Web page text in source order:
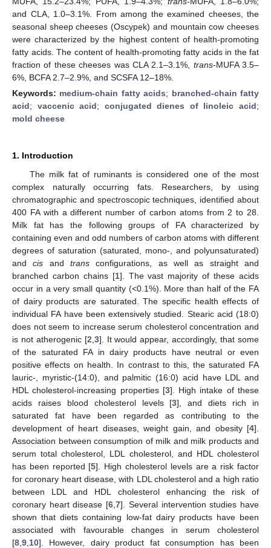
and CLA, 1.0–3.1%. From among the examined cheeses, the
seasonal sheep cheeses (Oscypek) and mountain cow cheeses
were characterized by the highest content of health-promoting
fatty acids. The content of health-promoting fatty acids in the fat
fraction of these cheeses was CLA 2.1–3.1%, trans-MUFA 3.5–
6%, BCFA 2.7–2.9%, and SCSFA 12–18%.
Keywords: medium-chain fatty acids; branched-chain fatty
acid; vaccenic acid; conjugated dienes of linoleic acid;
mold cheese
1. Introduction
The milk fat of ruminants is considered one of the most
complex naturally occurring fats. Researchers, by using
chromatographic and spectroscopic techniques, identified about
400 FA with a different number of carbon atoms from 2 to 28.
Milk fat has the following groups of FA characterized by
containing even and odd numbers of carbon atoms with different
degrees of saturation (saturated, mono-, and polyunsaturated)
andcis andtrans configurations, as well as straight and
branched carbon chains [1]. The vast majority of these acids
occur in a very small quantity (<0.1%). More than half of the FA
of dairy products are saturated. The specific health effects of
individual FA have been extensively studied. Stearic acid (18:0)
does not seem to increase serum cholesterol concentration and
is not atherogenic [2 3]. It would appear, accordingly, that some
of the saturated FA in dairy products have neutral or even
positive effects on health. In contrast to this, the saturated FA
lauric-, myristic-(14:0), and palmitic (16:0) acid have LDL and
HDL cholesterol-increasing properties [3]. High intake of these
acids raises blood cholesterol levels [3], and diets rich in
saturated fat have been regarded as contributing to the
development of heart diseases, weight gain, and obesity [4].
Association between consumption of milk and milk products and
serum total cholesterol, LDL cholesterol, and HDL cholesterol
has been reported [5]. High cholesterol levels are a risk factor
for coronary heart disease, with LDL cholesterol and a high ratio
between LDL and HDL cholesterol enhancing the risk of
coronary heart disease [6 ,7]. Several intervention studies have
shown that diets containing low-fat dairy products have been
associated with favourable changes in serum cholesterol
[8 9 10]. However, dairy product fat consumption has been